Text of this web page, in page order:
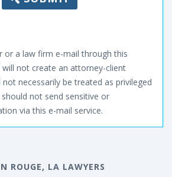
or a law firm e-mail through this
will not create an attorney-client
necessarily be treated as privileged
not send sensitive or
via this e-mail service.
ROUGE, LA LAWYERS